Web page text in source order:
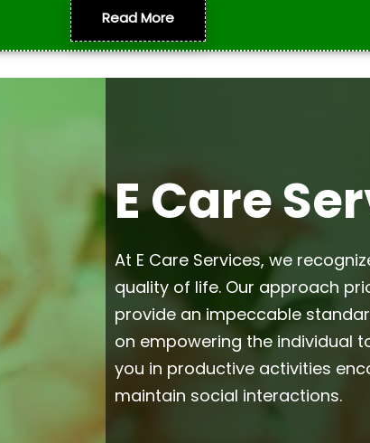
Read More
E Care
At E Care Services, we
quality of life. Our approach
provide an impeccable
on empowering the individual
you in productive activities
maintain social interactions.